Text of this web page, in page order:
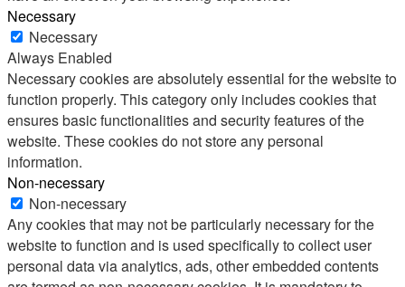
Necessary
Necessary
Always Enabled
Necessary cookies are absolutely essential for the website to
function properly. This category only includes cookies that
ensures basic functionalities and security features of the
website. These cookies do not store any personal
information.
Non-necessary
Non-necessary
Any cookies that may not be particularly necessary for the
website to function and is used specifically to collect user
personal data via analytics, ads, other embedded contents